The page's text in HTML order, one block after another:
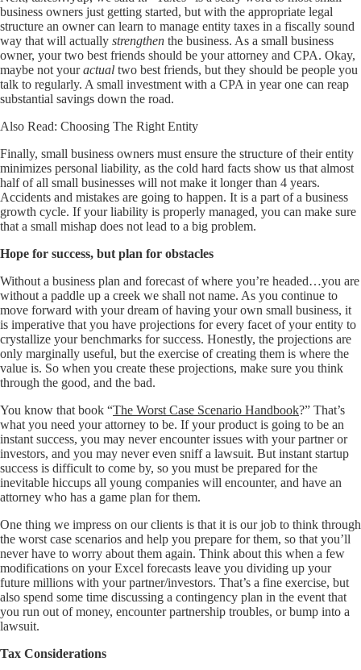
business owners just getting started, but with the appropriate legal
structure an owner can learn to manage entity taxes in a fiscally sound
way that will actually strengthen the business. As a small business
owner, your two best friends should be your attorney and CPA. Okay,
maybe not youractual two best friends, but they should be people you
talk to regularly. A small investment with a CPA in year one can reap
substantial savings down the road.
Also Read: Choosing The Right Entity
Finally, small business owners must ensure the structure of their entity
minimizes personal liability, as the cold hard facts show us that almost
half of all small businesses will not make it longer than 4 years.
Accidents and mistakes are going to happen. It is a part of a business
growth cycle. If your liability is properly managed, you can make sure
that a small mishap does not lead to a big problem.
Hope for success, but plan for obstacles
Without a business plan and forecast of where you’re headed…you are
without a paddle up a creek we shall not name. As you continue to
move forward with your dream of having your own small business, it
is imperative that you have projections for every facet of your entity to
crystallize your benchmarks for success. Honestly, the projections are
only marginally useful, but the exercise of creating them is where the
value is. So when you create these projections, make sure you think
through the good, and the bad.
You know that book “The Worst Case Scenario Handbook?” That’s
what you need your attorney to be. If your product is going to be an
instant success, you may never encounter issues with your partner or
investors, and you may never even sniff a lawsuit. But instant startup
success is difficult to come by, so you must be prepared for the
inevitable hiccups all young companies will encounter, and have an
attorney who has a game plan for them.
One thing we impress on our clients is that it is our job to think through
the worst case scenarios and help you prepare for them, so that you’ll
never have to worry about them again. Think about this when a few
modifications on your Excel forecasts leave you dividing up your
future millions with your partner/investors. That’s a fine exercise, but
also spend some time discussing a contingency plan in the event that
you run out of money, encounter partnership troubles, or bump into a
lawsuit.
Tax Considerations